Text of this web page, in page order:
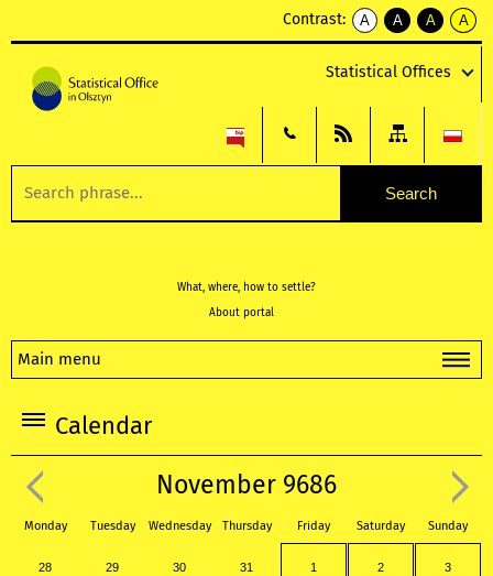
Contrast:
A
kontrast
A
kontrast
tekst
czarnym
A
kontrast
tekst
czarnym
A
tekst
żółtym
Statistical Offices
What, where, how to settle?
About portal
Main menu
Calendar
November 9686
Monday Tuesday Wednesday Thursday Friday Saturday Sunday
28 29 30 31 1 2 3